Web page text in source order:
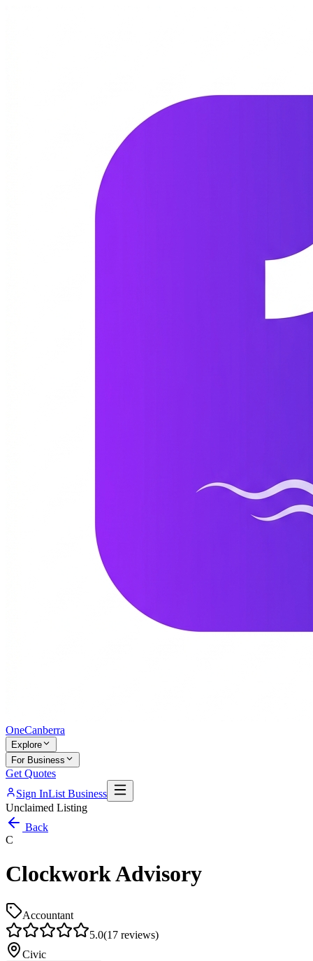
OneCanberra
Explore
For Business
Get Quotes
Sign InList Business
Unclaimed Listing
Back
C
Clockwork Advisory
Accountant
5.0(17 reviews)
Civic